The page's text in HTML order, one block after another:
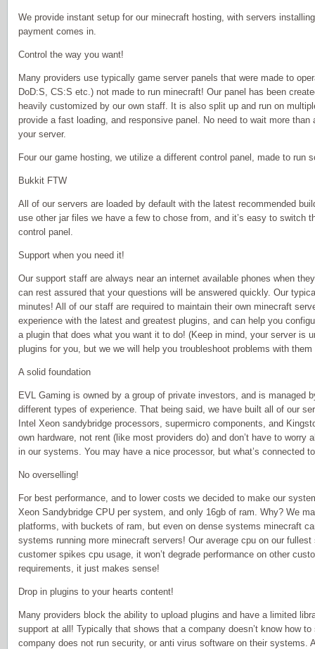
We provide instant setup for our minecraft hosting, with servers
payment comes in.
Control the way you want!
Many providers use typically game server panels that were made to
DoD:S, CS:S etc.) not made to run minecraft! Our panel has been
heavily customized by our own staff. It is also split up and run on
provide a fast loading, and responsive panel. No need to wait more
your server.
Four our game hosting, we utilize a different control panel, made to run
Bukkit FTW
All of our servers are loaded by default with the latest recommended
use other jar files we have a few to chose from, and it’s easy to switch
control panel.
Support when you need it!
Our support staff are always near an internet available phones when
can rest assured that your questions will be answered quickly. Our
minutes! All of our staff are required to maintain their own minecraft
experience with the latest and greatest plugins, and can help you
a plugin that does what you want it to do! (Keep in mind, your server is
plugins for you, but we we will help you troubleshoot problems with
A solid foundation
EVL Gaming is owned by a group of private investors, and is managed
different types of experience. That being said, we have built all of our
Intel Xeon sandybridge processors, supermicro components, and
own hardware, not rent (like most providers do) and don’t have to worry
in our systems. You may have a nice processor, but what’s connected
No overselling!
For best performance, and to lower costs we decided to make our
Xeon Sandybridge CPU per system, and only 16gb of ram. Why? We
platforms, with buckets of ram, but even on dense systems minecraft
systems running more minecraft servers! Our average cpu on our
customer spikes cpu usage, it won’t degrade performance on other
requirements, it just makes sense!
Drop in plugins to your hearts content!
Many providers block the ability to upload plugins and have a limited
support at all! Typically that shows that a company doesn’t know how
company does not run security, or anti virus software on their systems.